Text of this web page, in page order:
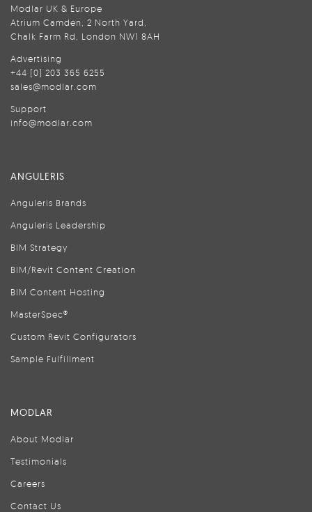
Modlar UK & Europe
Atrium Camden, 2 North Yard,
Chalk Farm Rd, London NW1 8AH
Advertising
+44 (0) 203 365 6255
sales@modlar.com
Support
info@modlar.com
ANGULERIS
Anguleris Brands
Anguleris Leadership
BIM Strategy
BIM/Revit Content Creation
BIM Content Hosting
MasterSpec®
Custom Revit Configurators
Sample Fulfillment
MODLAR
About Modlar
Testimonials
Careers
Contact Us